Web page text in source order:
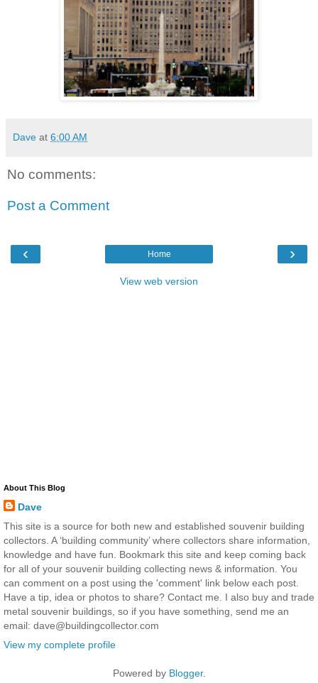
Dave at 6:00 AM
No comments:
Post a Comment
‹ ›
Home
View web version
About This Blog
Dave
This site is a source for both new and established souvenir building
collectors. A ‘building community’ where collectors share information,
knowledge and have fun. Bookmark this site and keep coming back
for all of your souvenir building collecting news & information. You
can comment on a post using the 'comment' link below each post.
Have a tip, idea or photos to share? Contact me. I also buy and trade
metal souvenir buildings, so if you have something, send me an
email: dave@buildingcollector.com
View my complete profile
Powered by Blogger.